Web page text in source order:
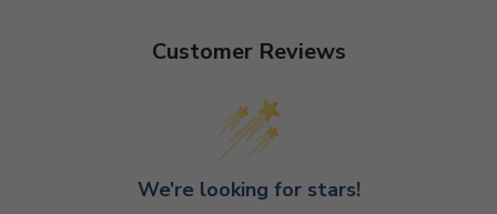
Customer Reviews
We’re looking for stars!